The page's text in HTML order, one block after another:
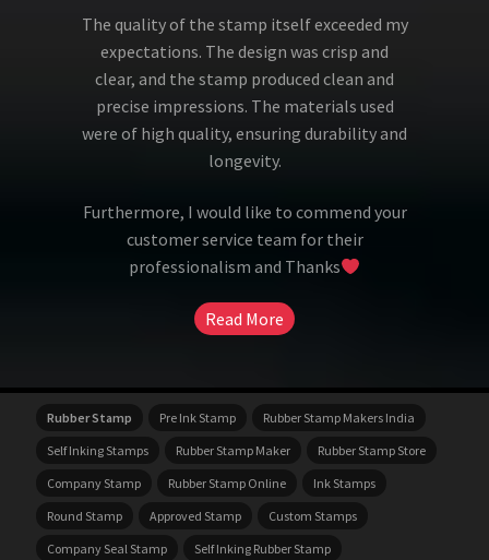
The quality of the stamp itself exceeded my
expectations. The design was crisp and
clear, and the stamp produced clean and
precise impressions. The materials used
were of high quality, ensuring durability and
longevity.
Furthermore, I would like to commend your
customer service team for their
professionalism and Thanks
Read More
Rubber Stamp Pre Ink Stamp
Rubber Stamp Makers India
Self Inking Stamps
Rubber Stamp Maker
Rubber Stamp Store
Company Stamp
Rubber Stamp Online
Ink Stamps
Round Stamp
Approved Stamp
Custom Stamps
Company Seal Stamp
Self Inking Rubber Stamp